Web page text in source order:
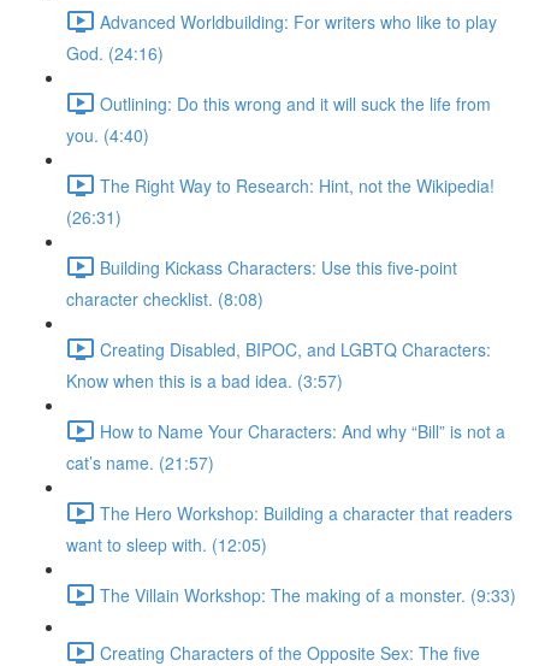
Advanced Worldbuilding: For writers who like to play
God. (24:16)
Outlining: Do this wrong and it will suck the life from
you. (4:40)
The Right Way to Research: Hint, not the Wikipedia!
(26:31)
Building Kickass Characters: Use this five-point
character checklist. (8:08)
Creating Disabled, BIPOC, and LGBTQ Characters:
Know when this is a bad idea. (3:57)
How to Name Your Characters: And why “Bill” is not a
cat’s name. (21:57)
The Hero Workshop: Building a character that readers
want to sleep with. (12:05)
The Villain Workshop: The making of a monster. (9:33)
Creating Characters of the Opposite Sex: The five